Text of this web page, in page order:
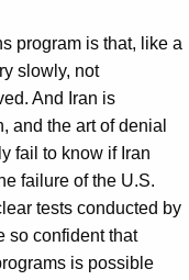
program is that, like a
slowly, not
And Iran is
and the art of denial
fail to know if Iran
failure of the U.S.
tests conducted by
so confident that
is possible